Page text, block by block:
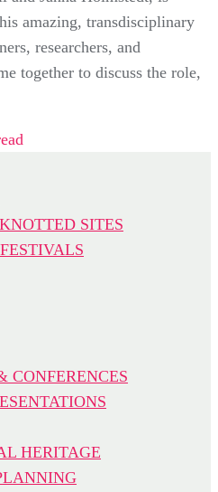
amazing, transdisciplinary
researchers, and
together to discuss the role,
SITES
CONFERENCES
HERITAGE